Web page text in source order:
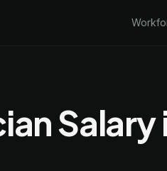
Salary